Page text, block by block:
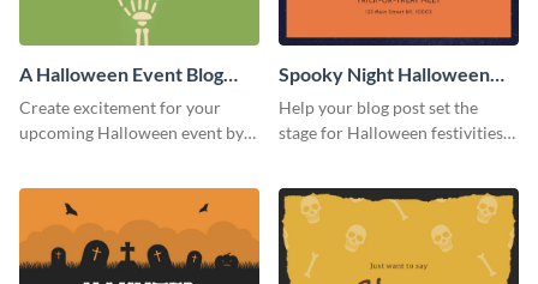
A Halloween Event Blog
Graphic Medium
Create excitement for your
upcoming Halloween event by
Spooky Night Halloween
Blog Graphic Medium
Help your blog post set the
stage for Halloween festivities